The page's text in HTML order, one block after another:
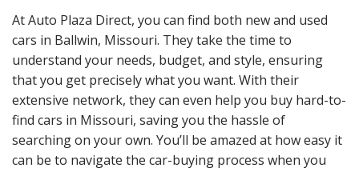
At Auto Plaza Direct, you can find both new and used
cars in Ballwin, Missouri. They take the time to
understand your needs, budget, and style, ensuring
that you get precisely what you want. With their
extensive network, they can even help you buy hard-to-
find cars in Missouri, saving you the hassle of
searching on your own. You’ll be amazed at how easy it
can be to navigate the car-buying process when you